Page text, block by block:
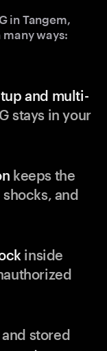
in Tangem,
ways:
and multi-
stays in your
keeps the
and
inside
stored